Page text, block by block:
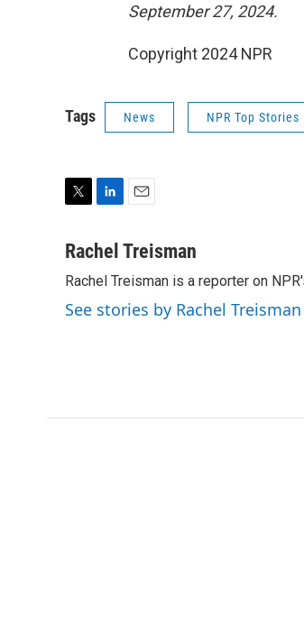
September 27, 2024.
Copyright 2024 NPR
Tags News NPR Top Stories
i
t
e
r
n
e
d
I
a
l
Rachel Treisman
Rachel Treisman is a reporter on
See stories by Rachel Treisman